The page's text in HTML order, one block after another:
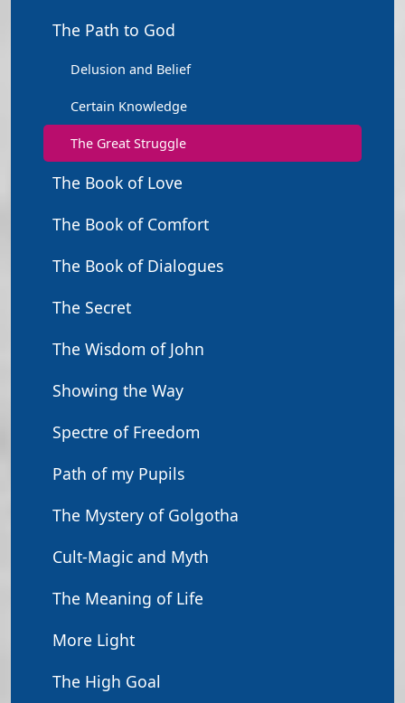
The Path to God
Delusion and Belief
Certain Knowledge
The Great Struggle
The Book of Love
The Book of Comfort
The Book of Dialogues
The Secret
The Wisdom of John
Showing the Way
Spectre of Freedom
Path of my Pupils
The Mystery of Golgotha
Cult-Magic and Myth
The Meaning of Life
More Light
The High Goal